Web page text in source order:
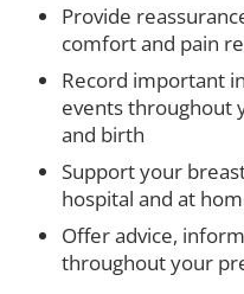
Provide
comfort and pain
Record important
events throughout
and birth
Support your
hospital and at
Offer advice,
throughout your